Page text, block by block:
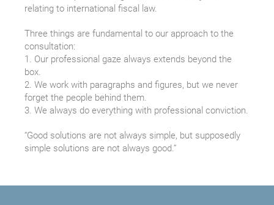
relating to international fiscal law.
Three things are fundamental to our approach to the
consultation:
1. Our professional gaze always extends beyond the
box.
2. We work with paragraphs and figures, but we never
forget the people behind them.
3. We always do everything with professional conviction.
“Good solutions are not always simple, but supposedly
simple solutions are not always good.”